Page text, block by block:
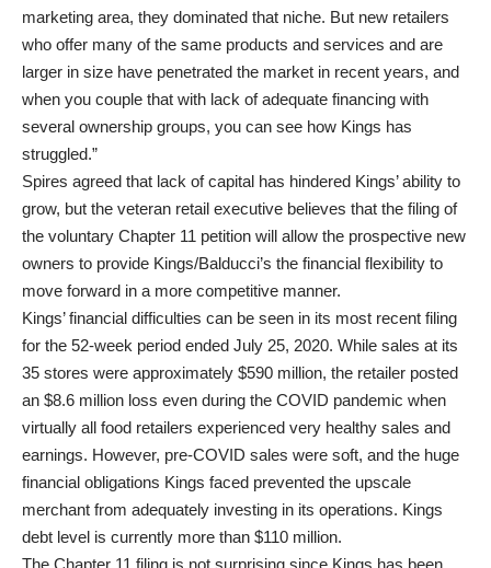
marketing area, they dominated that niche. But new retailers
who offer many of the same products and services and are
larger in size have penetrated the market in recent years, and
when you couple that with lack of adequate financing with
several ownership groups, you can see how Kings has
struggled.”
Spires agreed that lack of capital has hindered Kings’ ability to
grow, but the veteran retail executive believes that the filing of
the voluntary Chapter 11 petition will allow the prospective new
owners to provide Kings/Balducci’s the financial flexibility to
move forward in a more competitive manner.
Kings’ financial difficulties can be seen in its most recent filing
for the 52-week period ended July 25, 2020. While sales at its
35 stores were approximately $590 million, the retailer posted
an $8.6 million loss even during the COVID pandemic when
virtually all food retailers experienced very healthy sales and
earnings. However, pre-COVID sales were soft, and the huge
financial obligations Kings faced prevented the upscale
merchant from adequately investing in its operations. Kings
debt level is currently more than $110 million.
The Chapter 11 filing is not surprising since Kings has been